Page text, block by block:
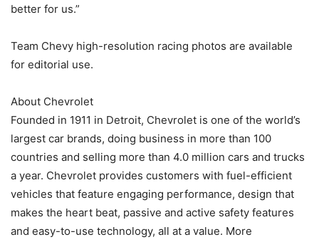
better for us.”
Team Chevy high-resolution racing photos are available
for editorial use.
About Chevrolet
Founded in 1911 in Detroit, Chevrolet is one of the world’s
largest car brands, doing business in more than 100
countries and selling more than 4.0 million cars and trucks
a year. Chevrolet provides customers with fuel-efficient
vehicles that feature engaging performance, design that
makes the heart beat, passive and active safety features
and easy-to-use technology, all at a value. More